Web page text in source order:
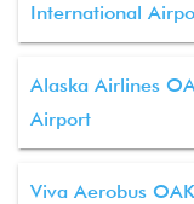
International
Alaska Airlines
Airport
Viva Aerobus